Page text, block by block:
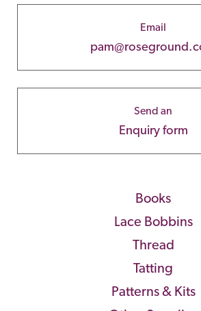
Email
Send an
Enquiry form
Books
Lace Bobbins
Thread
Tatting
Patterns & Kits